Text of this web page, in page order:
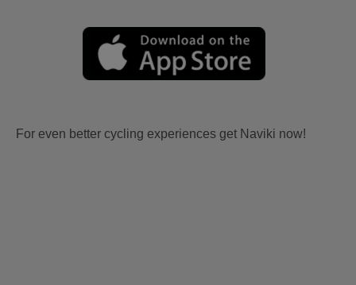
For even better cycling experiences get Naviki now!